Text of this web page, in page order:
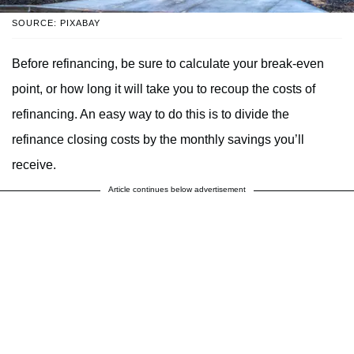
SOURCE: PIXABAY
Before refinancing, be sure to calculate your break-even
point, or how long it will take you to recoup the costs of
refinancing. An easy way to do this is to divide the
refinance closing costs by the monthly savings you’ll
receive.
Article continues below advertisement